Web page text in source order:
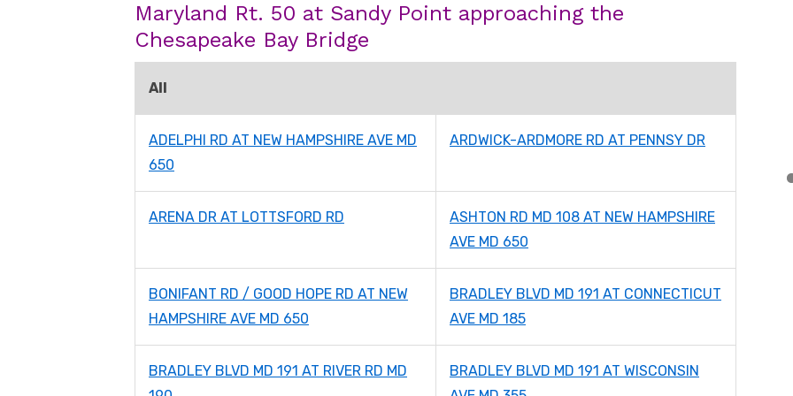
Maryland Rt. 50 at Sandy Point approaching the
Chesapeake Bay Bridge
All
ADELPHI RD AT NEW HAMPSHIRE AVE MD
650
ARDWICK-ARDMORE RD AT PENNSY DR
ARENA DR AT LOTTSFORD RD
ASHTON RD MD 108 AT NEW HAMPSHIRE
AVE MD 650
BONIFANT RD / GOOD HOPE RD AT NEW
HAMPSHIRE AVE MD 650
BRADLEY BLVD MD 191 AT CONNECTICUT
AVE MD 185
BRADLEY BLVD MD 191 AT RIVER RD MD
BRADLEY BLVD MD 191 AT WISCONSIN